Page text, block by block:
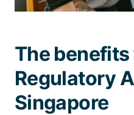
The
Regulatory
Singapore